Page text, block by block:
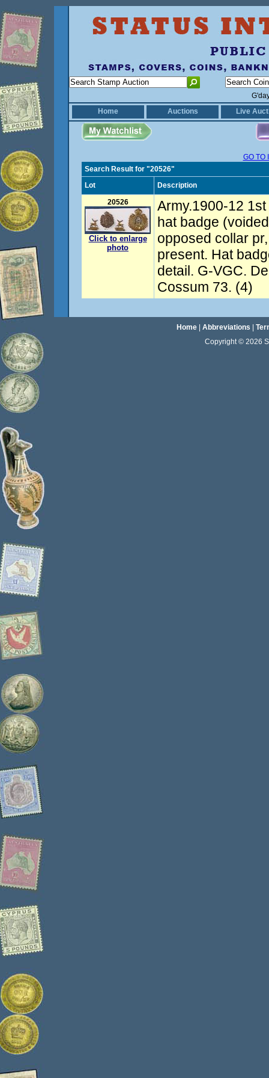
Home
Auctions Live
GO TO
Search Result for "20526"
Lot
Description
20526
Click to enlarge
photo
Army.1900-12
hat badge
opposed collar
present. Hat
detail. G-VGC.
Cossum 73. (4)
Home| Abbreviations
Copyright © 2026